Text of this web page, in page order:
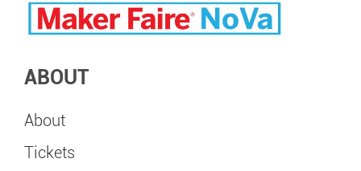
ABOUT
About
Tickets